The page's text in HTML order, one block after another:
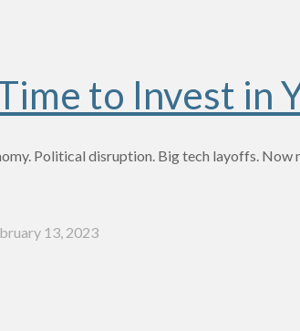
to Invest in
Political disruption. Big tech layoffs. Now
13, 2023